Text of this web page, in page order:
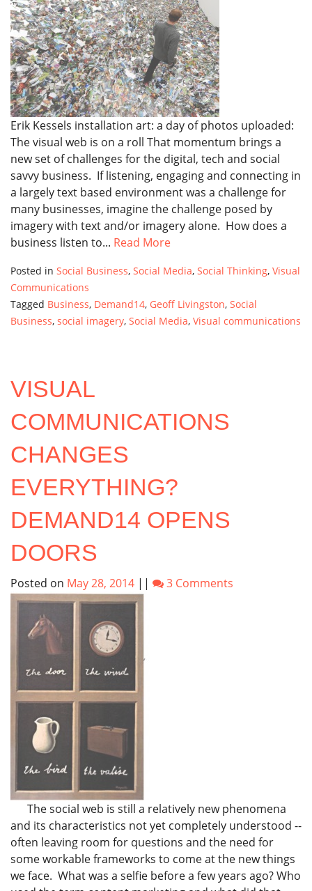
Erik Kessels installation art: a day of photos uploaded:
The visual web is on a roll That momentum brings a
new set of challenges for the digital, tech and social
savvy business. If listening, engaging and connecting in
a largely text based environment was a challenge for
many businesses, imagine the challenge posed by
imagery with text and/or imagery alone. How does a
business listen to... Read More
Posted in Social Business, Social Media, Social Thinking, Visual
Communications
Tagged Business, Demand14, Geoff Livingston, Social
Business, social imagery, Social Media, Visual communications
VISUAL
COMMUNICATIONS
CHANGES
EVERYTHING?
DEMAND14 OPENS
DOORS
Posted on May 28, 2014 || 3 Comments
The social web is still a relatively new phenomena
and its characteristics not yet completely understood --
often leaving room for questions and the need for
some workable frameworks to come at the new things
we face. What was a selfie before a few years ago? Who